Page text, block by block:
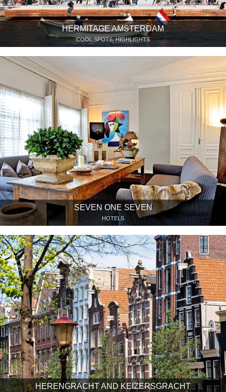
HERMITAGE AMSTERDAM
COOL SPOTS, HIGHLIGHTS
SEVEN ONE SEVEN
HOTELS
HERENGRACHT AND KEIZERSGRACHT